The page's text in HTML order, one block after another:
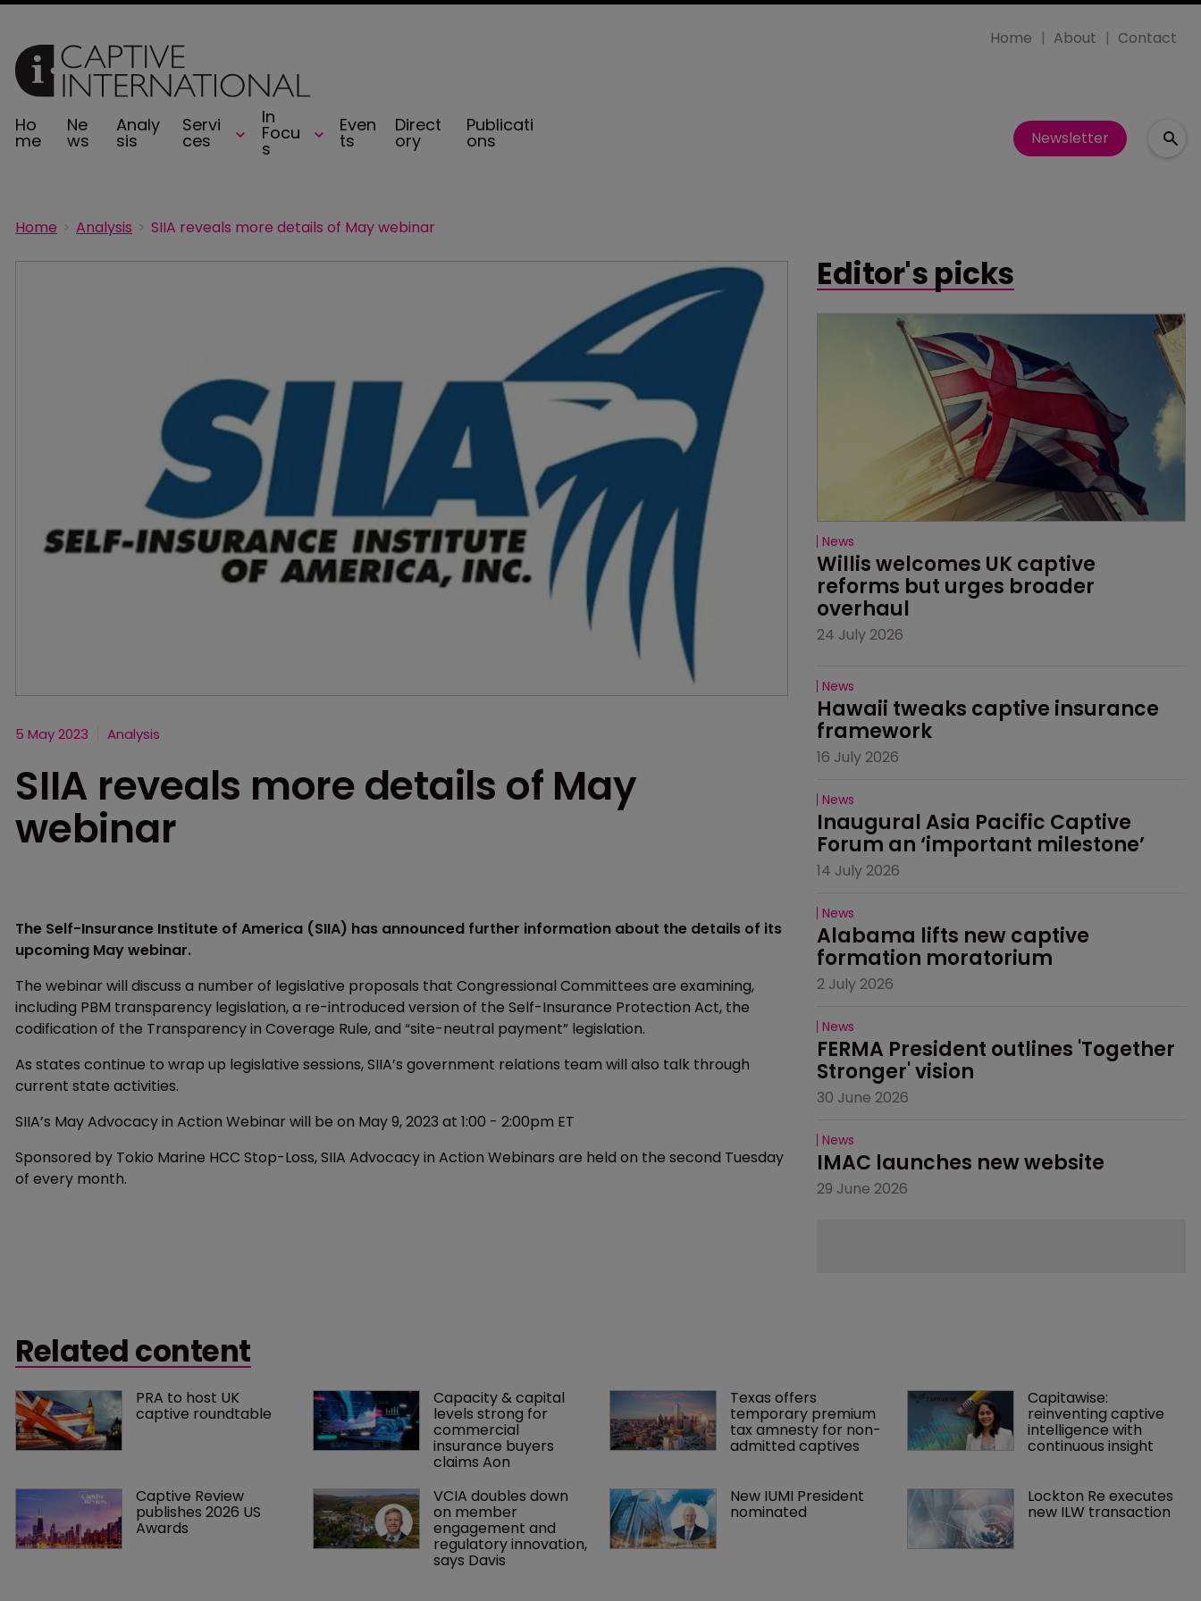
Ho
me
Ne
ws
Analy
sis
Servi
ces
In
Focu
s
Even
ts
Direct
ory
Publicati
ons
Home About Contact
Newsletter
Home Analysis SIIA reveals more details of May webinar
5 May 2023 Analysis
SIIA reveals more details of May
webinar
The Self-Insurance Institute of America (SIIA) has announced further information about the details of its
upcoming May webinar.
The webinar will discuss a number of legislative proposals that Congressional Committees are examining,
including PBM transparency legislation, a re-introduced version of the Self-Insurance Protection Act, the
codification of the Transparency in Coverage Rule, and “site-neutral payment” legislation.
As states continue to wrap up legislative sessions, SIIA’s government relations team will also talk through
current state activities.
SIIA’s May Advocacy in Action Webinar will be on May 9, 2023 at 1:00 - 2:00pm ET
Sponsored by Tokio Marine HCC Stop-Loss, SIIA Advocacy in Action Webinars are held on the second Tuesday
of every month.
Editor's picks
News
Willis welcomes UK captive
reforms but urges broader
overhaul
24 July 2026
News
Hawaii tweaks captive insurance
framework
16 July 2026
News
Inaugural Asia Pacific Captive
Forum an ‘important milestone’
14 July 2026
News
Alabama lifts new captive
formation moratorium
2 July 2026
News
FERMA President outlines 'Together
Stronger' vision
30 June 2026
News
IMAC launches new website
29 June 2026
Related content
PRA to host UK
captive roundtable
Capacity & capital
levels strong for
commercial
insurance buyers
claims Aon
Texas offers
temporary premium
tax amnesty for non-
admitted captives
Capitawise:
reinventing captive
intelligence with
continuous insight
Captive Review
publishes 2026 US
Awards
VCIA doubles down
on member
engagement and
regulatory innovation,
says Davis
New IUMI President
nominated
Lockton Re executes
new ILW transaction